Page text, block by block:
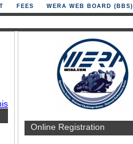
FEES WERA WEB BOARD (BBS)
Online Registration